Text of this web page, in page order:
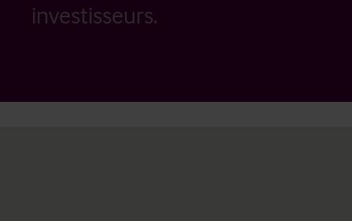
investisseurs.